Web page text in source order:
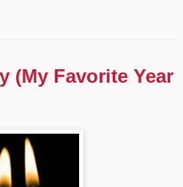
(My Favorite Year